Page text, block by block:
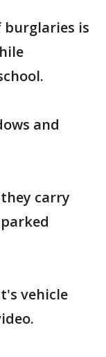
burglaries is
and
carry
vehicle